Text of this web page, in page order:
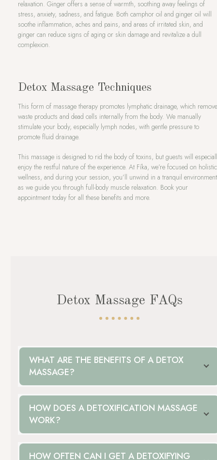
relaxation. Ginger offers a sense of warmth, soothing away feelings of
stress, anxiety, sadness, and fatigue. Both camphor oil and ginger oil will
soothe inflammation, aches and pains, and areas of irritated skin, and
ginger can reduce signs of aging or skin damage and revitalize a dull
complexion.
Detox Massage Techniques
This form of massage therapy promotes lymphatic drainage, which
waste products and dead cells internally from the body. We manually
stimulate your body, especially lymph nodes, with gentle pressure to
promote fluid drainage.
This massage is designed to rid the body of toxins, but guests will
enjoy the restful nature of the experience. At Fíka, we’re focused on holistic
wellness, and during your session, you’ll unwind in a tranquil environment
as we guide you through full-body muscle relaxation. Book your
appointment today for all these benefits and more.
Detox Massage FAQs
WHAT ARE THE BENEFITS OF A DETOX
MASSAGE?
HOW DOES A DETOXIFICATION MASSAGE
WORK?
HOW OFTEN CAN I GET A DETOXIFYING